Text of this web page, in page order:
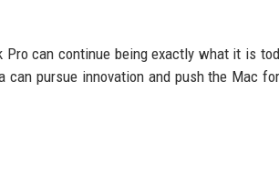
can continue being exactly what it is
can pursue innovation and push the Mac